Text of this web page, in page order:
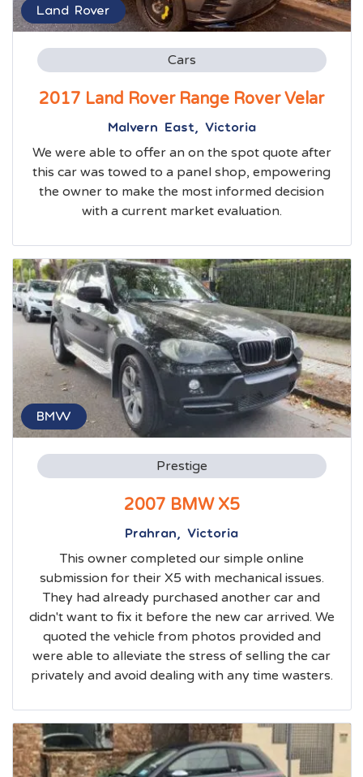
Land Rover
Cars
2017 Land Rover Range Rover Velar
Malvern East, Victoria
We were able to offer an on the spot quote after
this car was towed to a panel shop, empowering
the owner to make the most informed decision
with a current market evaluation.
BMW
Prestige
2007 BMW X5
Prahran, Victoria
This owner completed our simple online
submission for their X5 with mechanical issues.
They had already purchased another car and
didn't want to fix it before the new car arrived. We
quoted the vehicle from photos provided and
were able to alleviate the stress of selling the car
privately and avoid dealing with any time wasters.